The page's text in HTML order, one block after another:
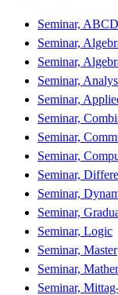
Seminar,
Seminar,
Seminar,
Seminar,
Seminar,
Seminar,
Seminar,
Seminar,
Seminar,
Seminar,
Seminar,
Seminar, Logic
Seminar, Master
Seminar,
Seminar,